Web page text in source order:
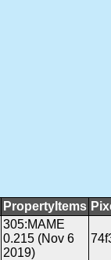
PropertyItems
305:MAME
0.215 (Nov 6
2019)